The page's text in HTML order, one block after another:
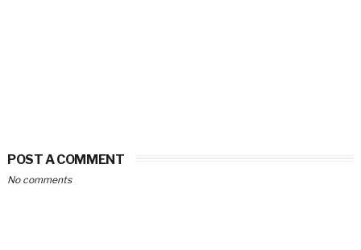
POST A COMMENT
No comments